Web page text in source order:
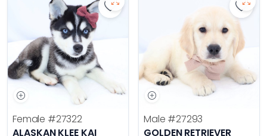
Save Alaskan Klee Kai - 27322 to
Female #27322
ALASKAN KLEE KAI
Male #27293
GOLDEN RETRIEVER